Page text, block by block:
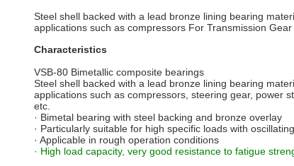
Steel shell backed with a lead bronze lining bearing
applications such as compressors For Transmission Gear
Characteristics
VSB-80 Bimetallic composite bearings
Steel shell backed with a lead bronze lining bearing
applications such as compressors, steering gear, power
etc.
· Bimetal bearing with steel backing and bronze overlay
· Particularly suitable for high specific loads with
· Applicable in rough operation conditions
· High load capacity, very good resistance to fatigue